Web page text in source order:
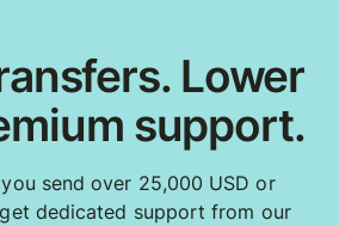
Lower
support.
send over 25,000 USD or
dedicated support from our